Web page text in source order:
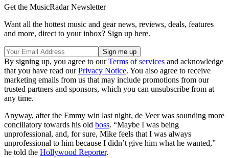
Get the MusicRadar Newsletter
Want all the hottest music and gear news, reviews, deals, features
and more, direct to your inbox? Sign up here.
By signing up, you agree to ourTerms of services and acknowledge
that you have read ourPrivacy Notice. You also agree to receive
marketing emails from us that may include promotions from our
trusted partners and sponsors, which you can unsubscribe from at
any time.
Anyway, after the Emmy win last night, de Veer was sounding more
conciliatory towards his old boss. “Maybe I was being
unprofessional, and, for sure, Mike feels that I was always
unprofessional to him because I didn’t give him what he wanted,”
he told the Hollywood Reporter.